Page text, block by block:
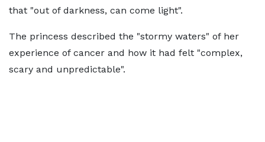
that "out of darkness, can come light".
The princess described the "stormy waters" of her
experience of cancer and how it had felt "complex,
scary and unpredictable".